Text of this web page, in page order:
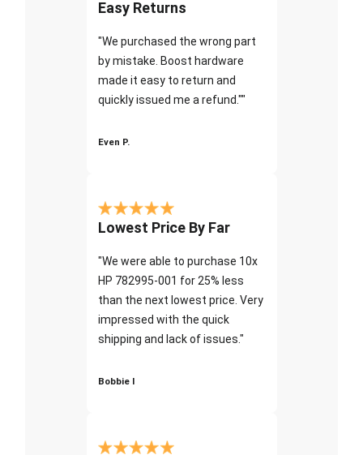
Easy Returns
"We purchased the wrong part
by mistake. Boost hardware
made it easy to return and
quickly issued me a refund.""
Even P.
Lowest Price By Far
"We were able to purchase 10x
HP 782995-001 for 25% less
than the next lowest price. Very
impressed with the quick
shipping and lack of issues."
Bobbie I